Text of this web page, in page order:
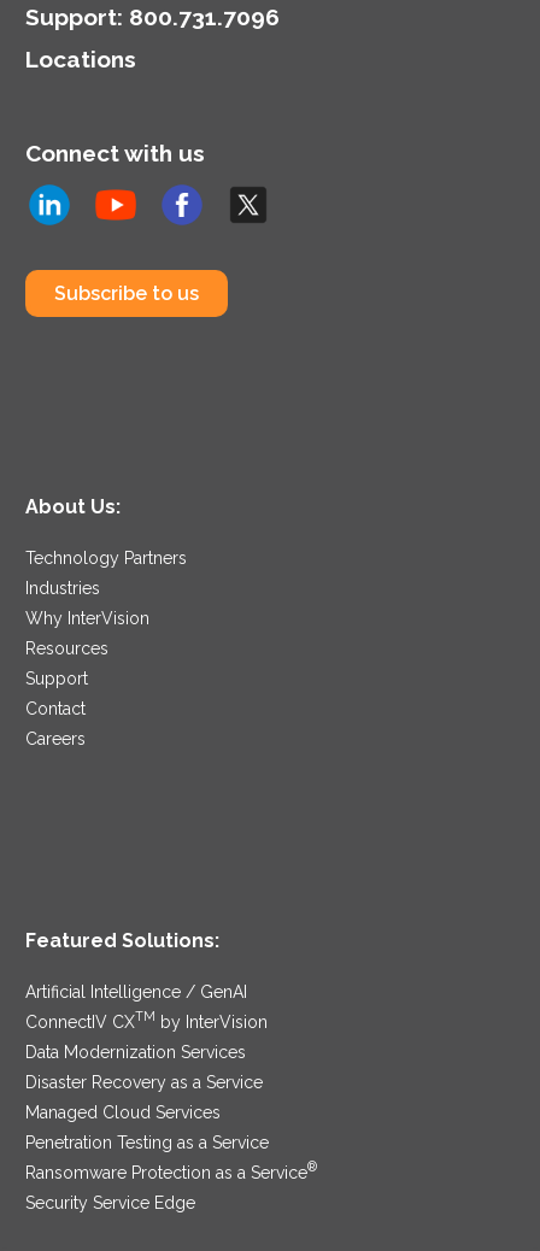
Support: 800.731.7096
Locations
Connect with us
Subscribe to us
About Us:
Technology Partners
Industries
Why InterVision
Resources
Support
Contact
Careers
Featured Solutions:
Artificial Intelligence / GenAI
ConnectIV CXTM
by InterVision
Data Modernization Services
Disaster Recovery as a Service
Managed Cloud Services
Penetration Testing as a Service
Ransomware Protection as a Service®
Security Service Edge